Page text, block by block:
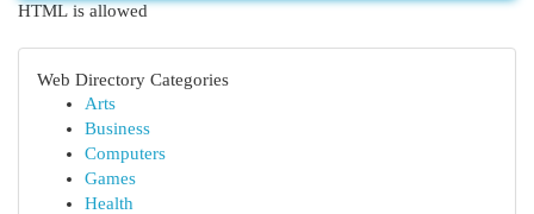
HTML is allowed
Web Directory Categories
Arts
Business
Computers
Games
Health